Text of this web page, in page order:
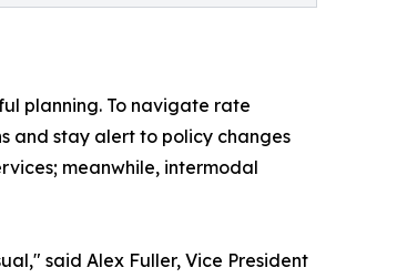
planning. To navigate rate
and stay alert to policy changes
meanwhile, intermodal
said Alex Fuller, Vice President